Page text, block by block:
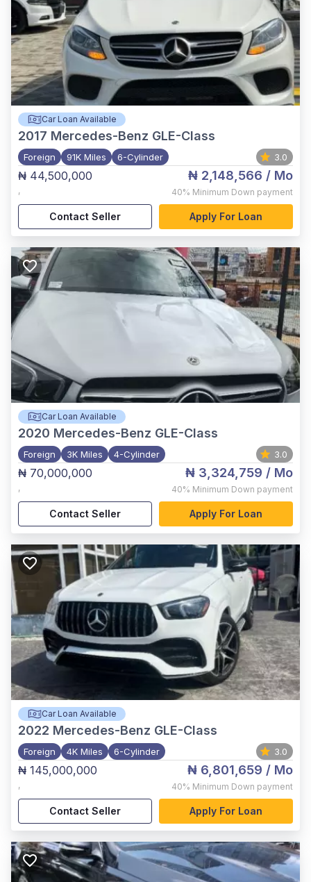
Car Loan Available
2017 Mercedes-Benz GLE-Class
Foreign 91K Miles 6-Cylinder 3.0
₦ 44,500,000
,
₦ 2,148,566 / Mo
40% Minimum Down payment
Contact Seller Apply For Loan
Car Loan Available
2020 Mercedes-Benz GLE-Class
Foreign 3K Miles 4-Cylinder 3.0
₦ 70,000,000
,
₦ 3,324,759 / Mo
40% Minimum Down payment
Contact Seller Apply For Loan
Car Loan Available
2022 Mercedes-Benz GLE-Class
Foreign 4K Miles 6-Cylinder 3.0
₦ 145,000,000
,
₦ 6,801,659 / Mo
40% Minimum Down payment
Contact Seller Apply For Loan